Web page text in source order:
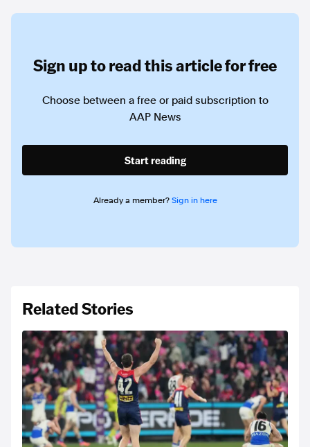
Sign up to read this article for free
Choose between a free or paid subscription to
AAP News
Start reading
Already a member? Sign in here
Related Stories